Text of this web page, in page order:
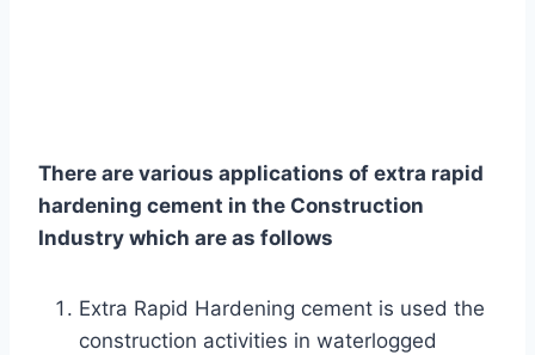
There are various applications of extra rapid
hardening cement in the Construction
Industry which are as follows
Extra Rapid Hardening cement is used the
construction activities in waterlogged